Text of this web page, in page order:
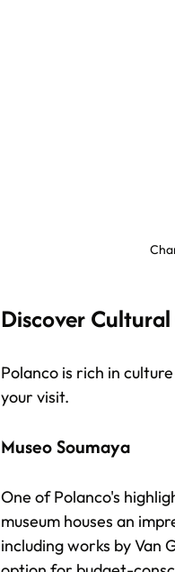
Discover Cultural
Polanco is rich in
your visit.
Museo Soumaya
One of Polanco's
museum houses an
including works by Van